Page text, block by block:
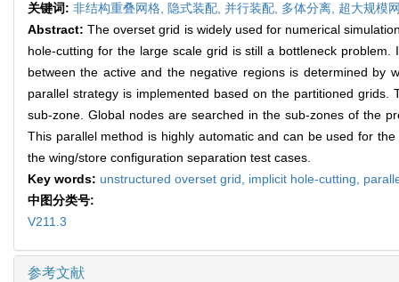
关键词: 非结构重叠网格, 隐式装配, 并行装配, 多体分离, 超大规模
Abstract:The overset grid is widely used for numerical
hole-cutting for the large scale grid is still a bottleneck
between the active and the negative regions is determined by
parallel strategy is implemented based on the partitioned
sub-zone. Global nodes are searched in the sub-zones of the
This parallel method is highly automatic and can be used for
the wing/store configuration separation test cases.
Key words: unstructured overset grid, implicit hole-cutting,
中图分类号:
V211.3
参考文献